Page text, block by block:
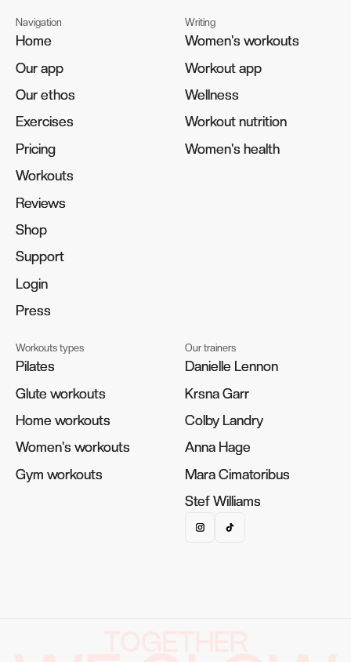
Navigation
Home
Home
Our app
Our app
Our ethos
Our ethos
Exercises
Exercises
Pricing
Pricing
Workouts
Workouts
Reviews
Reviews
Shop
Shop
Support
Support
Login
Login
Press
Press
Writing
Women's workouts
Women's workouts
Workout app
Workout app
Wellness
Wellness
Workout nutrition
Workout nutrition
Women's health
Women's health
Workouts types
Pilates
Pilates
Glute workouts
Glute workouts
Home workouts
Home workouts
Women's workouts
Women's workouts
Gym workouts
Gym workouts
Our trainers
Danielle Lennon
Danielle Lennon
Krsna Garr
Krsna Garr
Colby Landry
Colby Landry
Anna Hage
Anna Hage
Mara Cimatoribus
Mara Cimatoribus
Stef Williams
Stef Williams